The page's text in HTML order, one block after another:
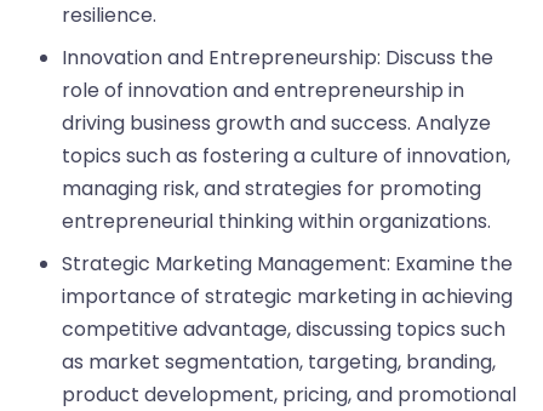
resilience.
Innovation and Entrepreneurship: Discuss the
role of innovation and entrepreneurship in
driving business growth and success. Analyze
topics such as fostering a culture of innovation,
managing risk, and strategies for promoting
entrepreneurial thinking within organizations.
Strategic Marketing Management: Examine the
importance of strategic marketing in achieving
competitive advantage, discussing topics such
as market segmentation, targeting, branding,
product development, pricing, and promotional